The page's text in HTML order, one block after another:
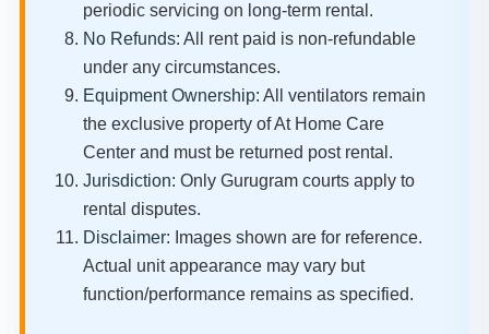
periodic servicing on long-term rental.
No Refunds: All rent paid is non-refundable
under any circumstances.
Equipment Ownership: All ventilators remain
the exclusive property of At Home Care
Center and must be returned post rental.
Jurisdiction: Only Gurugram courts apply to
rental disputes.
Disclaimer: Images shown are for reference.
Actual unit appearance may vary but
function/performance remains as specified.